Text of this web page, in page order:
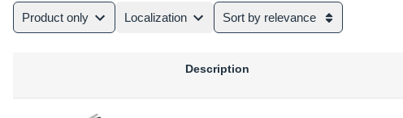
Product only Localization Sort by relevance
Description